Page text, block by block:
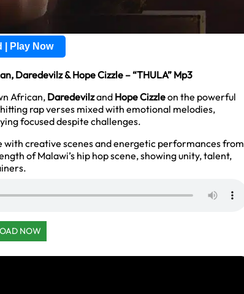
| Play Now
Daredevilz & Hope Cizzle – “THULA” Mp3
African, Daredevilzand Hope Cizzleon the powerful
rap verses mixed with emotional melodies,
focused despite challenges.
with creative scenes and energetic performances from
of Malawi’s hip hop scene, showing unity, talent,
NOW